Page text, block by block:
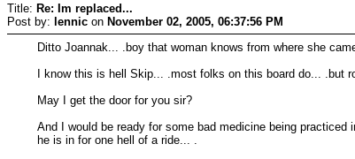
Title: Re: Im replaced...
Post by: lennic on November 02, 2005, 06:37:56 PM
Ditto Joannak... .boy that woman knows from where she
I know this is hell Skip... .most folks on this board do... .but
May I get the door for you sir?
And I would be ready for some bad medicine being
he is in for one hell of a ride... .